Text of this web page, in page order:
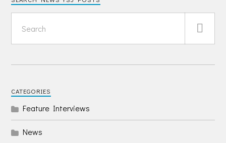
CATEGORIES
Feature Interviews
News